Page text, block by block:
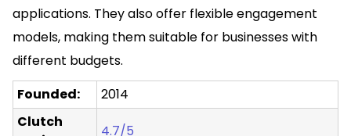
applications. They also offer flexible engagement
models, making them suitable for businesses with
different budgets.
Founded:
2014
Clutch
4.7/5